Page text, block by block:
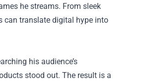
he streams. From sleek
can translate digital hype into
his audience’s
stood out. The result is a